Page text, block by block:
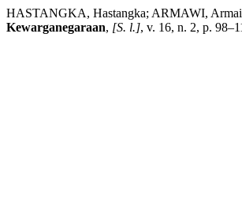
HASTANGKA, Hastangka; ARMAWI,
Kewarganegaraan, [S. l.], v. 16, n. 2, p.